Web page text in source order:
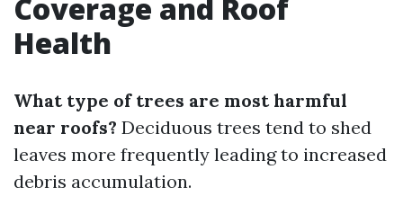
Coverage and Roof
Health
What type of trees are most harmful
near roofs? Deciduous trees tend to shed
leaves more frequently leading to increased
debris accumulation.